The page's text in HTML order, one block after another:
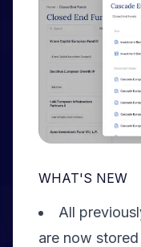
WHAT'S NEW
All
are now